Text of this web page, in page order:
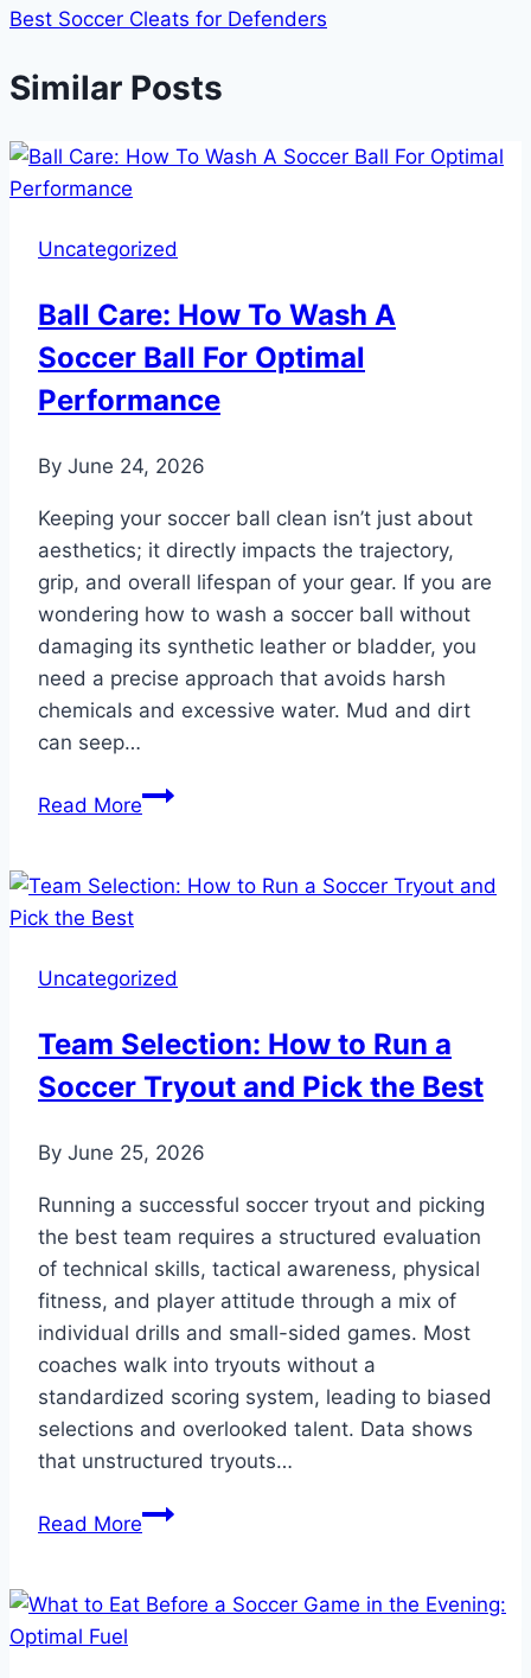
Best Soccer Cleats for Defenders
Similar Posts
Uncategorized
Ball Care: How To Wash A
Soccer Ball For Optimal
Performance
By June 24, 2026
Keeping your soccer ball clean isn’t just about
aesthetics; it directly impacts the trajectory,
grip, and overall lifespan of your gear. If you are
wondering how to wash a soccer ball without
damaging its synthetic leather or bladder, you
need a precise approach that avoids harsh
chemicals and excessive water. Mud and dirt
can seep…
Read MoreBall
To
Soccer
For
Optimal
Uncategorized
Team Selection: How to Run a
Soccer Tryout and Pick the Best
By June 25, 2026
Running a successful soccer tryout and picking
the best team requires a structured evaluation
of technical skills, tactical awareness, physical
fitness, and player attitude through a mix of
individual drills and small-sided games. Most
coaches walk into tryouts without a
standardized scoring system, leading to biased
selections and overlooked talent. Data shows
that unstructured tryouts…
Read MoreTeam
to